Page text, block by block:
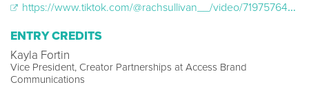
https://www.tiktok.com/@rachsullivan__/video/7197576466391993642
ENTRY CREDITS
Kayla Fortin
Vice President, Creator Partnerships at Access Brand
Communications